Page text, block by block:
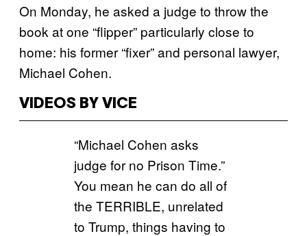
On Monday, he asked a judge to throw the
book at one “flipper” particularly close to
home: his former “fixer” and personal lawyer,
Michael Cohen.
VIDEOS BY VICE
“Michael Cohen asks
judge for no Prison Time.”
You mean he can do all of
the TERRIBLE, unrelated
to Trump, things having to